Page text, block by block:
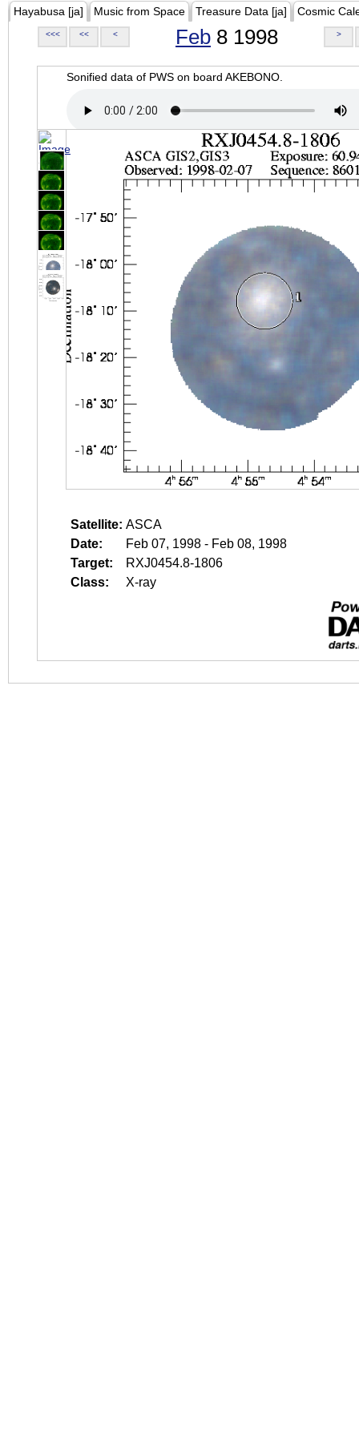
Hayabusa [ja] Music from Space Treasure Data [ja] Cosmic
<<< << < Feb 8 1998 >
Sonified data of PWS on board AKEBONO.
Satellite: ASCA
Date:
Feb 07, 1998 - Feb 08, 1998
Target:
RXJ0454.8-1806
Class:
X-ray